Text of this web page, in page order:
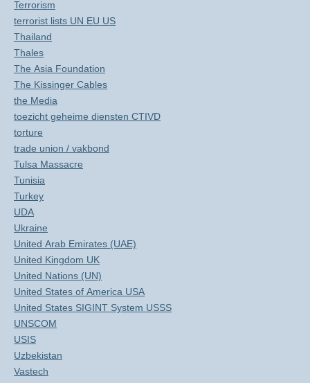
Terrorism
terrorist lists UN EU US
Thailand
Thales
The Asia Foundation
The Kissinger Cables
the Media
toezicht geheime diensten CTIVD
torture
trade union / vakbond
Tulsa Massacre
Tunisia
Turkey
UDA
Ukraine
United Arab Emirates (UAE)
United Kingdom UK
United Nations (UN)
United States of America USA
United States SIGINT System USSS
UNSCOM
USIS
Uzbekistan
Vastech